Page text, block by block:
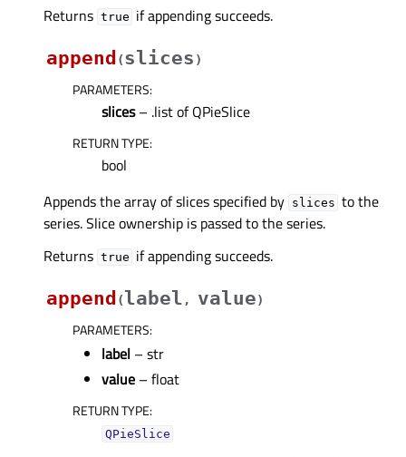
Returns true if appending succeeds.
append (slices )
PARAMETERS:
slices– .list of QPieSlice
RETURN TYPE:
bool
Appends the array of slices specified by slices to the
series. Slice ownership is passed to the series.
Returns true if appending succeeds.
append (label , value)
PARAMETERS:
label – str
value – float
RETURN TYPE:
QPieSlice